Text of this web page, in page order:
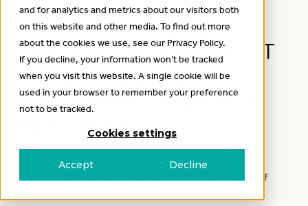
and for analytics and metrics about our visitors both
on this website and other media. To find out more
about the cookies we use, see our Privacy Policy.
If you decline, your information won’t be tracked
when you visit this website. A single cookie will be
used in your browser to remember your preference
not to be tracked.
Cookies settings
Accept Decline
News
CATHERINE MARRIOTT
APPOINTED AS
INAUGURAL RIVERINE
PLAINS CEO
Catherine Marriott has been appointed the inaugural Chief